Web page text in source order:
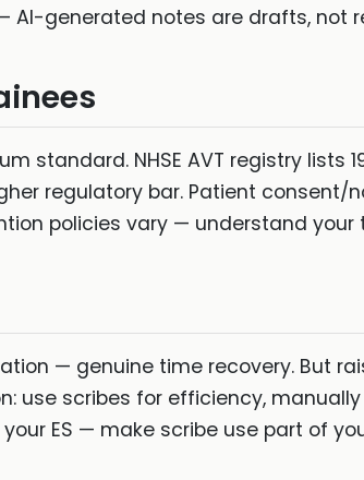
AI-generated notes are drafts, not
standard. NHSE AVT registry lists
regulatory bar. Patient
policies vary — understand your
— genuine time recovery. But
use scribes for efficiency,
ES — make scribe use part of